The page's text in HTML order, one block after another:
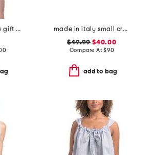
2pc short pajama gift set with matching pouch and hair tie
made in italy small crossbody with contrast trim
$49.99 $40.00
Compare At$90
add to bag